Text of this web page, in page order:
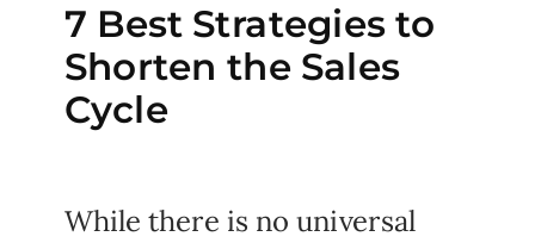
7 Best Strategies to
Shorten the Sales
Cycle
While there is no universal